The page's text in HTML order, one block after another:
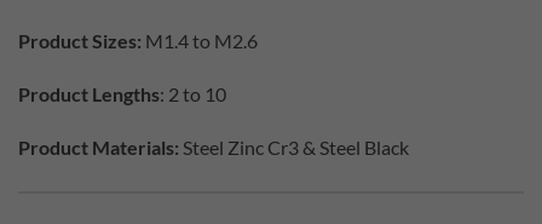
Product Sizes: M1.4 to M2.6
Product Lengths: 2 to 10
Product Materials: Steel Zinc Cr3 & Steel Black